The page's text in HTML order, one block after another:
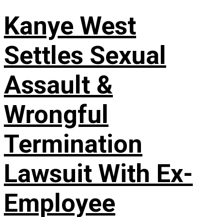
Kanye West
Settles Sexual
Assault &
Wrongful
Termination
Lawsuit With Ex-
Employee